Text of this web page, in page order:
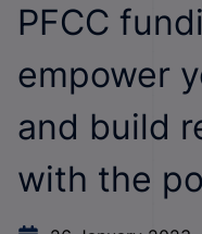
PFCC
empower
and build
with the